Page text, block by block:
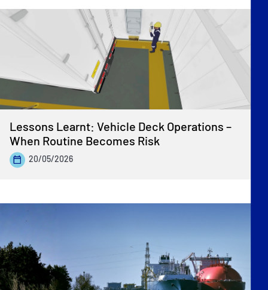
Lessons Learnt: Vehicle Deck Operations –
When Routine Becomes Risk
20/05/2026